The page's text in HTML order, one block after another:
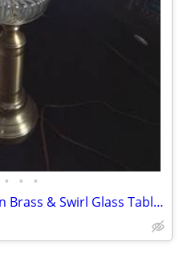
• • •
Vintage Mid-Century Modern Brass & Swirl Glass Table Lamp – Leviton Ha